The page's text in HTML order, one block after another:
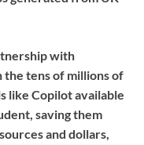
with
tens of millions of
like Copilot available
saving them
and dollars,